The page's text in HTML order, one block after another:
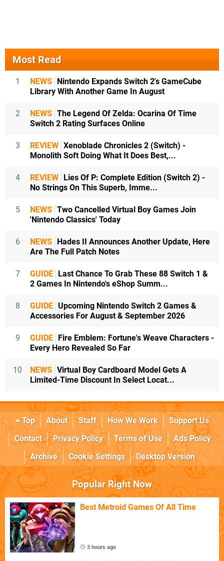
Most Read
1 NEWS Nintendo Expands Switch 2's GameCube
Library With Another Game In August
2 NEWS The Legend Of Zelda: Ocarina Of Time
Switch 2 Rating Surfaces Online
3 REVIEW Xenoblade Chronicles 2 (Switch) -
Monolith Soft Doing What It Does Best,...
4 REVIEW Lies Of P: Complete Edition (Switch 2) -
No Strings On This Superb, Imme...
5 NEWS Two Cancelled Virtual Boy Games Join
'Nintendo Classics' Today
6 NEWS Hades II Announces Another Update, Here
Are The Full Patch Notes
7 GUIDE Last Chance To Grab These 88 Switch 1 &
2 Games In Nintendo's eShop Summ...
8 GUIDE Upcoming Nintendo Switch 2 Games &
Accessories For August & September 2026
9 GUIDE Fire Emblem: Fortune's Weave Characters -
Every Hero Revealed So Far
10 NEWS Virtual Boy Cardboard Model Gets A
Limited-Time Discount In Select Locat...
Top About Staff How We Work
Support Us
Contact
Privacy Policy Terms of Use
Ads Policy
Archive
Cookie Settings Desktop Version
Popular Right Now
Best Metroid Games Of All Time
3 hours ago